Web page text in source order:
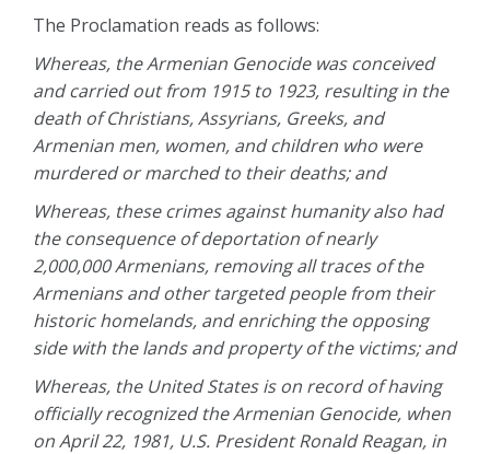
The Proclamation reads as follows:
Whereas, the Armenian Genocide was conceived
and carried out from 1915 to 1923, resulting in the
death of Christians, Assyrians, Greeks, and
Armenian men, women, and children who were
murdered or marched to their deaths; and
Whereas, these crimes against humanity also had
the consequence of deportation of nearly
2,000,000 Armenians, removing all traces of the
Armenians and other targeted people from their
historic homelands, and enriching the opposing
side with the lands and property of the victims; and
Whereas, the United States is on record of having
officially recognized the Armenian Genocide, when
on April 22, 1981, U.S. President Ronald Reagan, in